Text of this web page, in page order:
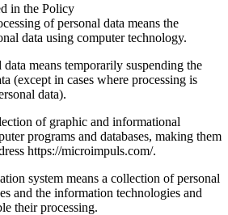
in the Policy
of personal data means the
data using computer technology.
means temporarily suspending the
(except in cases where processing is
data).
of graphic and informational
programs and databases, making them
https://microimpuls.com/.
system means a collection of personal
and the information technologies and
their processing.